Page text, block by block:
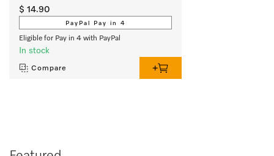
$ 14.90
PayPal Pay in 4
Eligible for Pay in 4 with PayPal
In stock
Compare